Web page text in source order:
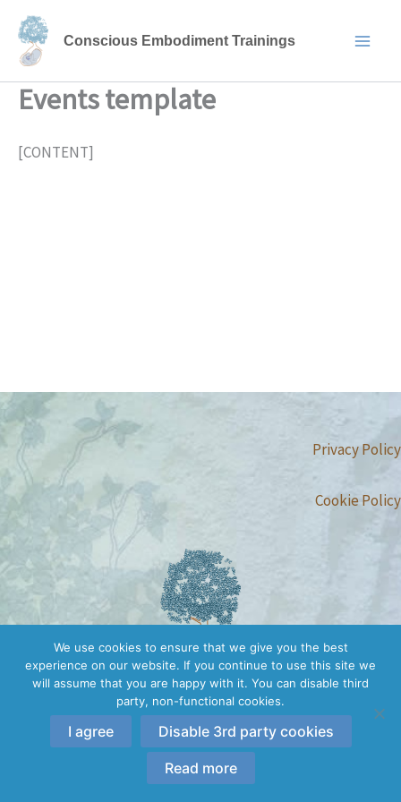
Skip
content
Conscious Embodiment Trainings
Events template
[CONTENT]
Privacy Policy
Cookie Policy
Copyright © 2026 Conscious Embodiment Trainings | All rights
reserved.
We use cookies to ensure that we give you the best
experience on our website. If you continue to use this site we
will assume that you are happy with it. You can disable third
party, non-functional cookies.
I agree Disable 3rd party cookies
Read more